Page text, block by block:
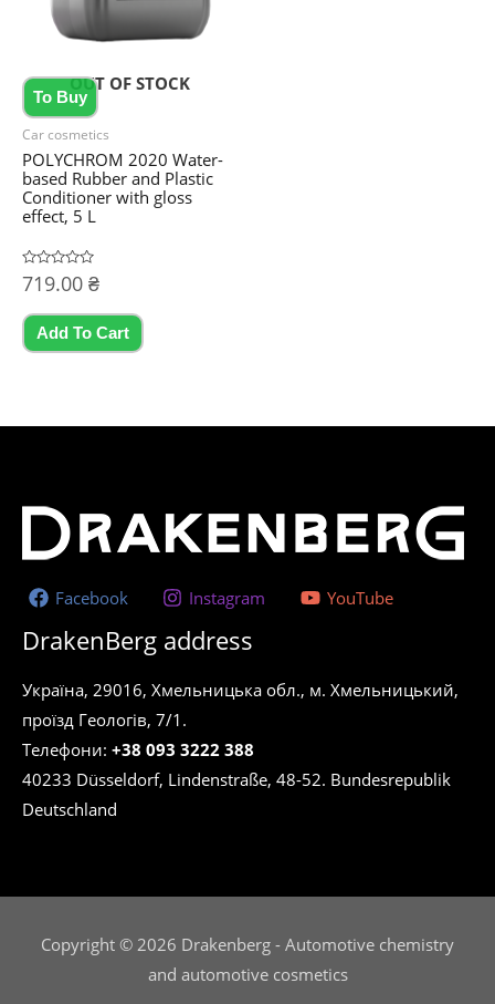
OUT OF STOCK
To Buy
Car cosmetics
POLYCHROM 2020 Water-
based Rubber and Plastic
Conditioner with gloss
effect, 5 L
Rated
0
of
719.00 ₴
Add To Cart
Facebook Instagram YouTube
DrakenBerg address
Україна, 29016, Хмельницька обл., м. Хмельницький,
проїзд Геологів, 7/1.
Телефони: +38 093 3222 388
40233 Düsseldorf, Lindenstraße, 48-52. Bundesrepublik
Deutschland
Copyright © 2026 Drakenberg - Automotive chemistry
and automotive cosmetics